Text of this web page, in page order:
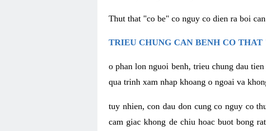
Thut that "co be" co nguy co dien ra boi
TRIEU CHUNG CAN BENH CO
o phan lon nguoi benh, trieu chung dau
qua trinh xam nhap khoang o ngoai va
tuy nhien, con dau don cung co nguy co
cam giac khong de chiu hoac buot bong